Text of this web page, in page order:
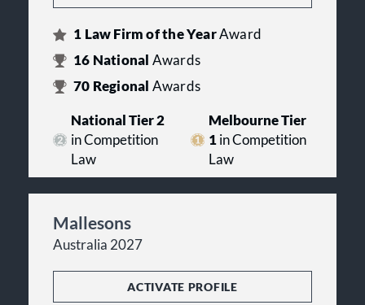
1 Law Firm of the YearAward
16 National Awards
70 Regional Awards
National Tier 2
in Competition
Law
Melbourne Tier
1in Competition
Law
Mallesons
Australia 2027
ACTIVATE PROFILE